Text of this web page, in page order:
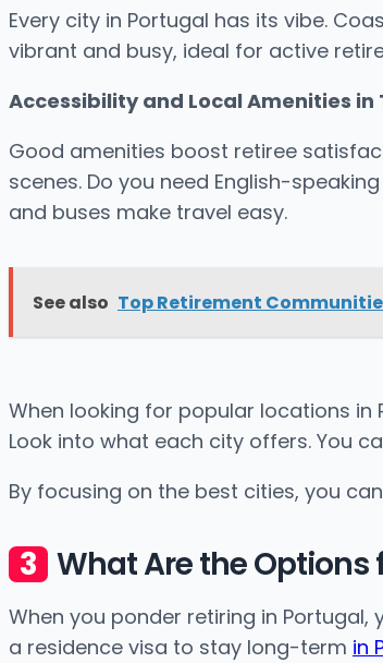
Every city in Portugal has its vibe.
vibrant and busy, ideal for active
Accessibility and Local Amenities in
Good amenities boost retiree
scenes. Do you need English-
and buses make travel easy.
See also Top Retirement
When looking for popular locations in
Look into what each city offers. You
By focusing on the best cities, you
What Are the
When you ponder retiring in Portugal,
a residence visa to stay long-term in